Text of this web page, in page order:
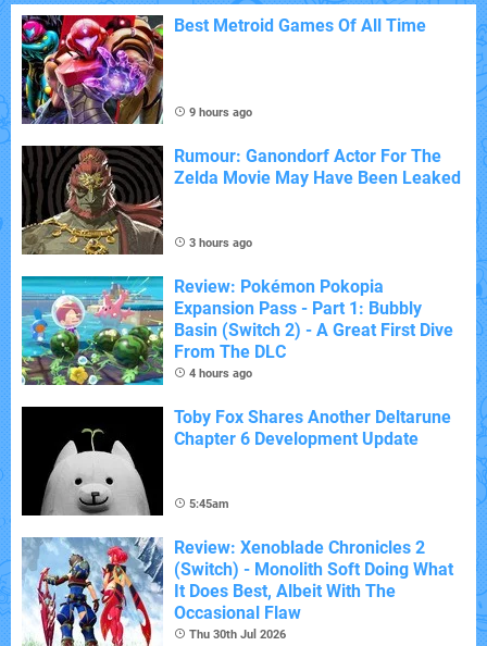
Best Metroid Games Of All Time
9 hours ago
Rumour: Ganondorf Actor For The
Zelda Movie May Have Been Leaked
3 hours ago
Review: Pokémon Pokopia
Expansion Pass - Part 1: Bubbly
Basin (Switch 2) - A Great First Dive
From The DLC
4 hours ago
Toby Fox Shares Another Deltarune
Chapter 6 Development Update
5:45am
Review: Xenoblade Chronicles 2
(Switch) - Monolith Soft Doing What
It Does Best, Albeit With The
Occasional Flaw
Thu 30th Jul 2026